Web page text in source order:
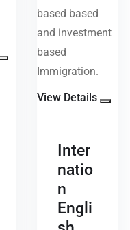
based based
and investment
based
Immigration.
View Details
Inter
natio
n
Engli